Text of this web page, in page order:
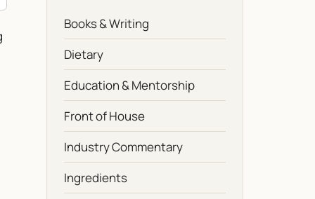
Books & Writing
Dietary
Education & Mentorship
Front of House
Industry Commentary
Ingredients